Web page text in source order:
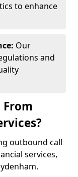
to enhance
Our
and
outbound call
services,